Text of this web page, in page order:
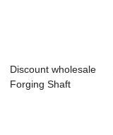
Discount wholesale
Forging Shaft